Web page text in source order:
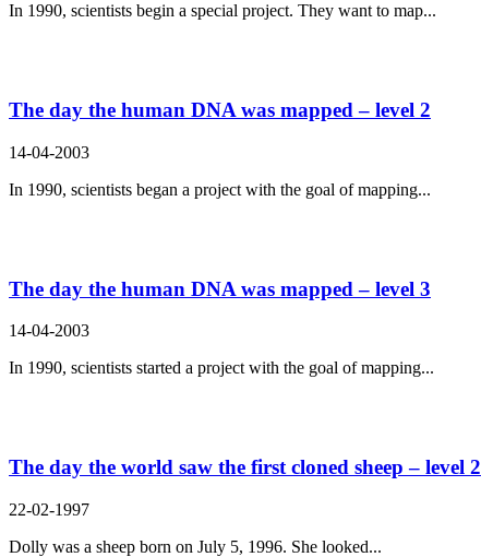
In 1990, scientists begin a special project. They want to map...
The day the human DNA was mapped – level 2
14-04-2003
In 1990, scientists began a project with the goal of mapping...
The day the human DNA was mapped – level 3
14-04-2003
In 1990, scientists started a project with the goal of mapping...
The day the world saw the first cloned sheep – level 2
22-02-1997
Dolly was a sheep born on July 5, 1996. She looked...